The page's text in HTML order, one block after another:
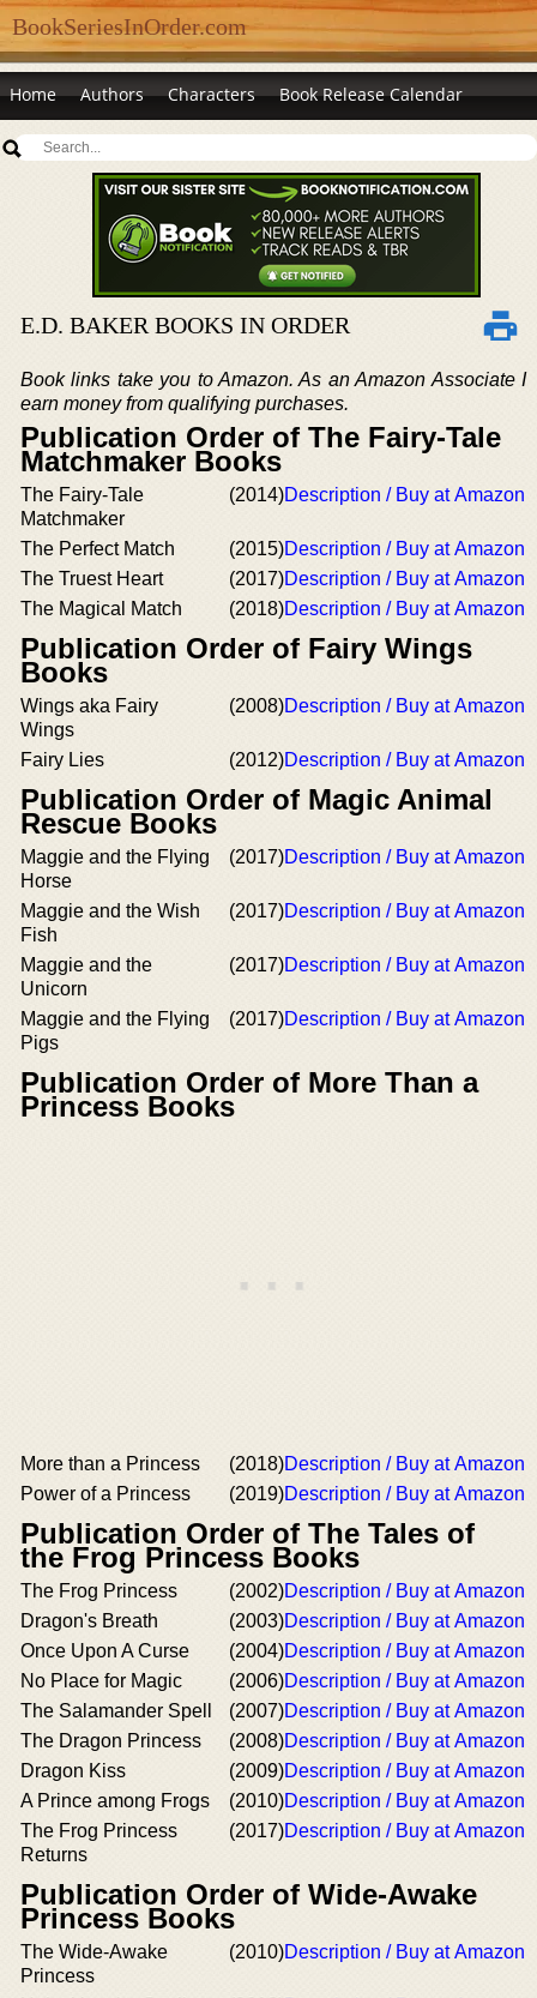
BookSeriesInOrder.com
Home Authors Characters Book Release Calendar
E.D. BAKER BOOKS IN ORDER
Book links take you to Amazon. As an Amazon Associate I
earn money from qualifying purchases.
Publication Order of The Fairy-Tale
Matchmaker Books
The Fairy-Tale
Matchmaker
(2014)Description / Buy at Amazon
The Perfect Match (2015)Description / Buy at Amazon
The Truest Heart
(2017)Description / Buy at Amazon
The Magical Match
(2018)Description / Buy at Amazon
Publication Order of Fairy Wings
Books
Wings aka Fairy
Wings
(2008)Description / Buy at Amazon
Fairy Lies (2012)Description / Buy at Amazon
Publication Order of Magic Animal
Rescue Books
Maggie and the Flying
Horse
(2017)Description / Buy at Amazon
Maggie and the Wish
Fish
(2017)Description / Buy at Amazon
Maggie and the
Unicorn
(2017)Description / Buy at Amazon
Maggie and the Flying
Pigs
(2017)Description / Buy at Amazon
Publication Order of More Than a
Princess Books
More than a Princess (2018)Description / Buy at Amazon
Power of a Princess
(2019)Description / Buy at Amazon
Publication Order of The Tales of
the Frog Princess Books
The Frog Princess (2002)Description / Buy at Amazon
Dragon's Breath
(2003)Description / Buy at Amazon
Once Upon A Curse
(2004)Description / Buy at Amazon
No Place for Magic
(2006)Description / Buy at Amazon
The Salamander Spell
(2007)Description / Buy at Amazon
The Dragon Princess
(2008)Description / Buy at Amazon
Dragon Kiss
(2009)Description / Buy at Amazon
A Prince among Frogs
(2010)Description / Buy at Amazon
The Frog Princess
Returns
(2017)Description / Buy at Amazon
Publication Order of Wide-Awake
Princess Books
The Wide-Awake
Princess
(2010)Description / Buy at Amazon